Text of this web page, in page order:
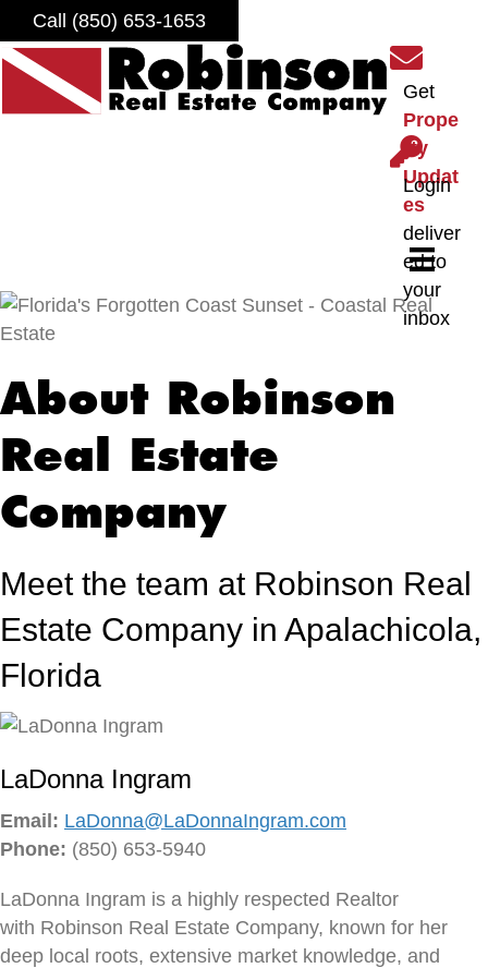
Call (850) 653-1653
S
i
g
n
u
p
f
o
r
o
t
e
Get
Prope
rty
Updat
es
deliver
ed to
your
inbox
L
o
g
i
n
Login
About Robinson
Real Estate
Company
Meet the team at Robinson Real
Estate Company in Apalachicola,
Florida
LaDonna Ingram
Email: LaDonna@LaDonnaIngram.com
Phone: (850) 653-5940
LaDonna Ingram is a highly respected Realtor
with Robinson Real Estate Company, known for her
deep local roots, extensive market knowledge, and